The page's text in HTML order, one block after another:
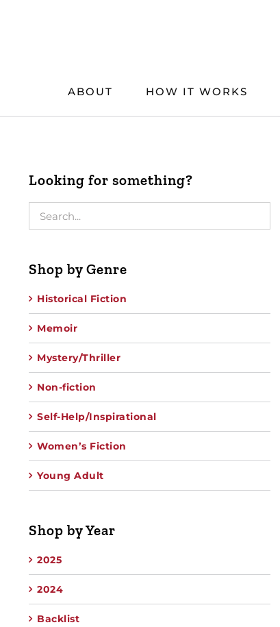
ABOUT HOW IT WORKS
Looking for something?
Shop by Genre
Historical Fiction
Memoir
Mystery/Thriller
Non-fiction
Self-Help/Inspirational
Women’s Fiction
Young Adult
Shop by Year
2025
2024
Backlist